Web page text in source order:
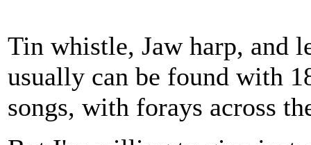
Tin whistle, Jaw harp, and
usually can be found with
songs, with forays across